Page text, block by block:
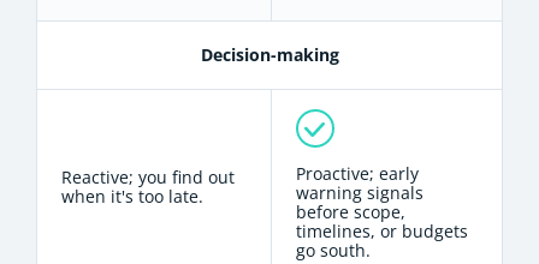
Decision-making
Reactive; you find out
when it's too late.
Proactive; early
warning signals
before scope,
timelines, or budgets
go south.